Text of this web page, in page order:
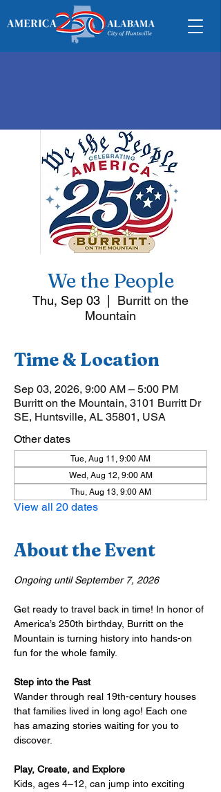
We the People
Thu, Sep 03
Burritt on the
Mountain
Time & Location
Sep 03, 2026, 9:00 AM – 5:00 PM
Burritt on the Mountain, 3101 Burritt Dr
SE, Huntsville, AL 35801, USA
Other dates
Tue, Aug 11, 9:00 AM
Wed, Aug 12, 9:00 AM
Thu, Aug 13, 9:00 AM
View all 20 dates
About the Event
Ongoing until September 7, 2026
Get ready to travel back in time! In honor of
America’s 250th birthday, Burritt on the
Mountain is turning history into hands-on
fun for the whole family.
Step into the Past
Wander through real 19th-century houses
that families lived in long ago! Each one
has amazing stories waiting for you to
discover.
Play, Create, and Explore
Kids, ages 4–12, can jump into exciting